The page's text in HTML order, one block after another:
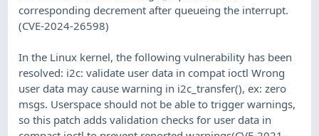
corresponding decrement after queueing the interrupt.
(CVE-2024-26598)
In the Linux kernel, the following vulnerability has been
resolved: i2c: validate user data in compat ioctl Wrong
user data may cause warning in i2c_transfer(), ex: zero
msgs. Userspace should not be able to trigger warnings,
so this patch adds validation checks for user data in